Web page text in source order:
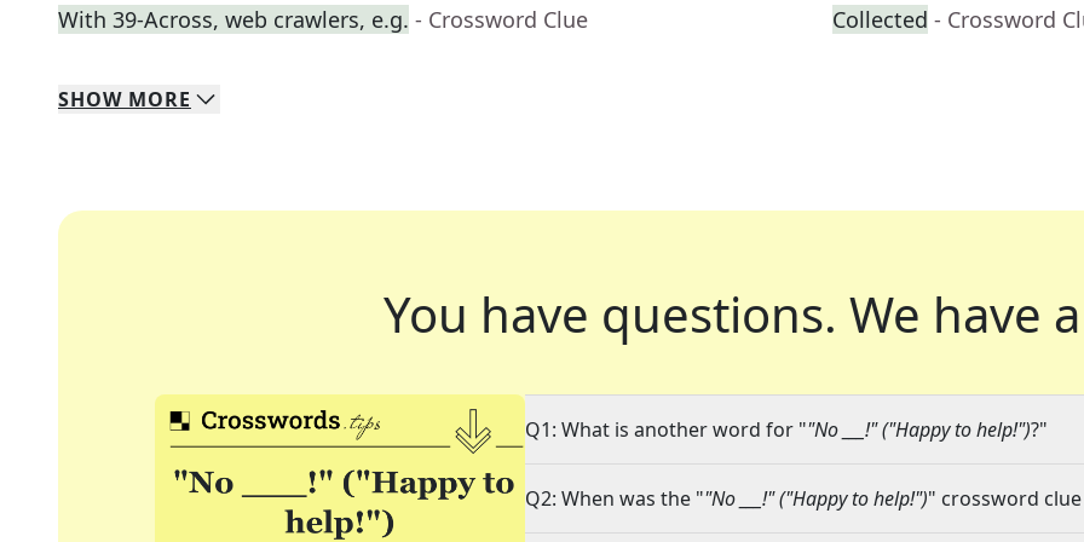
With 39-Across, web crawlers, e.g. - Crossword Clue Collected - Crossword
SHOW MORE
You have questions. We have
Q1: What is another word for ""No ___!" ("Happy to help!")?"
Q2: When was the ""No ___!" ("Happy to help!")" crossword